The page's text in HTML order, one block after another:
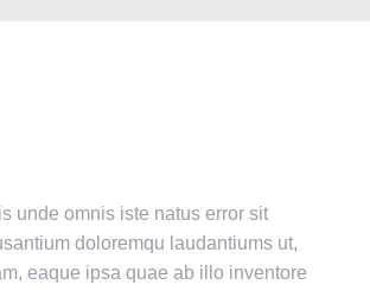
unde omnis iste natus error sit
doloremqu laudantiums ut,
eaque ipsa quae ab illo inventore